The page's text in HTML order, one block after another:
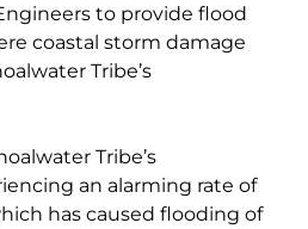
to provide flood
coastal storm damage
Tribe’s
Tribe’s
an alarming rate of
has caused flooding of